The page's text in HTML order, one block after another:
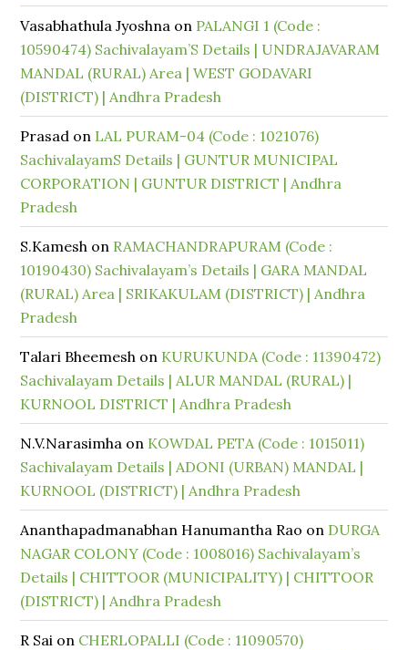
Vasabhathula Jyoshna on PALANGI 1 (Code :
10590474) Sachivalayam’S Details | UNDRAJAVARAM
MANDAL (RURAL) Area | WEST GODAVARI
(DISTRICT) | Andhra Pradesh
Prasad on LAL PURAM-04 (Code : 1021076)
SachivalayamS Details | GUNTUR MUNICIPAL
CORPORATION | GUNTUR DISTRICT | Andhra
Pradesh
S.Kamesh on RAMACHANDRAPURAM (Code :
10190430) Sachivalayam’s Details | GARA MANDAL
(RURAL) Area | SRIKAKULAM (DISTRICT) | Andhra
Pradesh
Talari Bheemesh on KURUKUNDA (Code : 11390472)
Sachivalayam Details | ALUR MANDAL (RURAL) |
KURNOOL DISTRICT | Andhra Pradesh
N.V.Narasimha on KOWDAL PETA (Code : 1015011)
Sachivalayam Details | ADONI (URBAN) MANDAL |
KURNOOL (DISTRICT) | Andhra Pradesh
Ananthapadmanabhan Hanumantha Rao on DURGA
NAGAR COLONY (Code : 1008016) Sachivalayam’s
Details | CHITTOOR (MUNICIPALITY) | CHITTOOR
(DISTRICT) | Andhra Pradesh
R Sai on CHERLOPALLI (Code : 11090570)